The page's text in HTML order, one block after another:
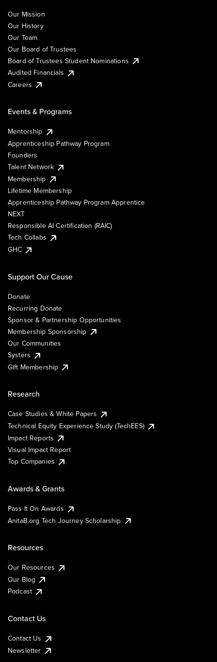
Our Mission
Our History
Our Team
Our Board of Trustees
Board of Trustees Student Nominations
Audited Financials
Careers
Events & Programs
Mentorship
Apprenticeship Pathway Program
Founders
Talent Network
Membership
Lifetime Membership
Apprenticeship Pathway Program Apprentice
NEXT
Responsible AI Certification (RAIC)
Tech Collabs
GHC
Support Our Cause
Donate
Recurring Donate
Sponsor & Partnership Opportunities
Membership Sponsorship
Our Communities
Systers
Gift Membership
Research
Case Studies & White Papers
Technical Equity Experience Study (TechEES)
Impact Reports
Visual Impact Report
Top Companies
Awards & Grants
Pass It On Awards
AnitaB.org Tech Journey Scholarship
Resources
Our Resources
Our Blog
Podcast
Contact Us
Contact Us
Newsletter